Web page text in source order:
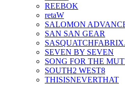
REEBOK
retaW
SALOMON
SAN SAN GEAR
SASQUATCHFABRIX.
SEVEN BY SEVEN
SONG FOR THE
SOUTH2 WEST8
THISISNEVERTHAT